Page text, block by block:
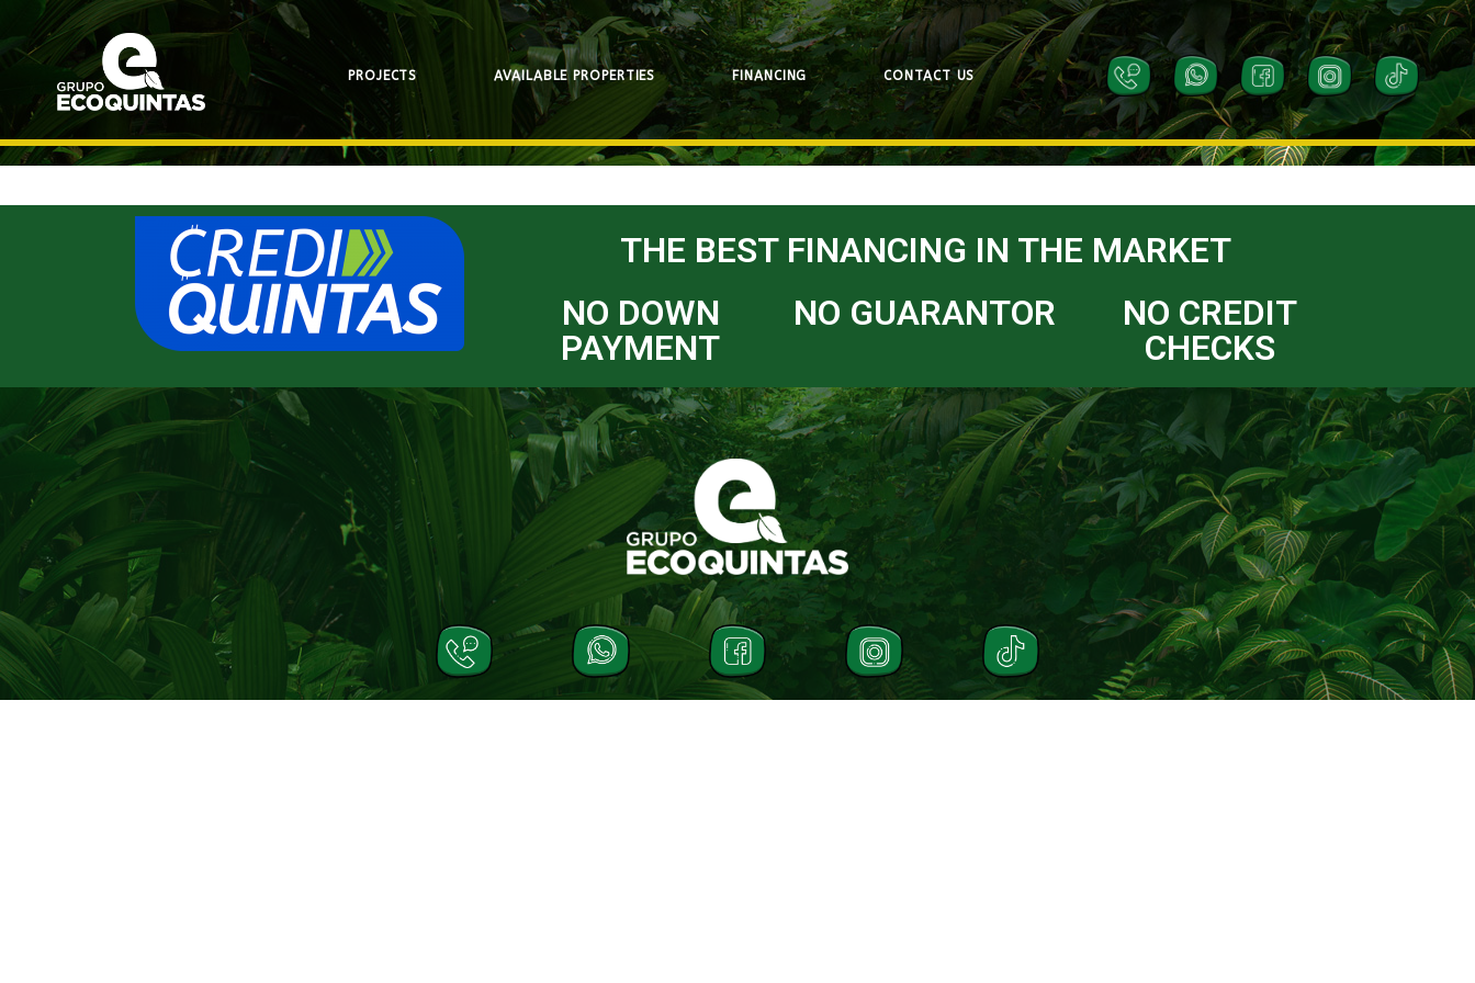
PROJECTS AVAILABLE PROPERTIES FINANCING CONTACT US
THE BEST FINANCING IN THE MARKET
NO DOWN
PAYMENT
NO GUARANTOR
NO CREDIT
CHECKS